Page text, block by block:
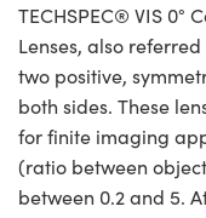
TECHSPEC® VIS 0°
Lenses, also
two positive,
both sides. These
for finite imaging
(ratio between
between 0.2 and 5.